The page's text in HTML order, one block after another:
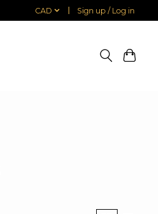
CAD Sign up / Log in